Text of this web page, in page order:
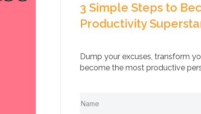
3 Simple Steps to
Productivity
Dump your excuses, transform
become the most productive